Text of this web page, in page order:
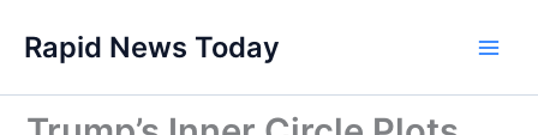
content
Rapid News Today